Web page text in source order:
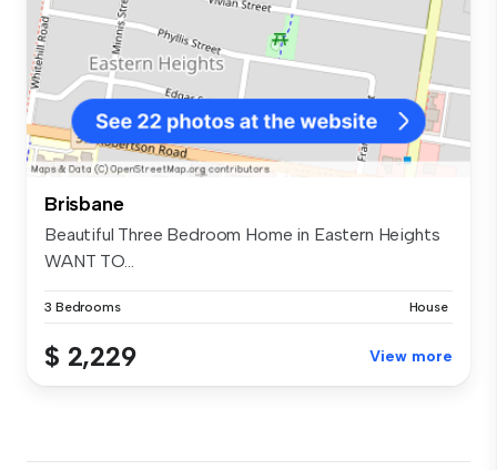
Brisbane
Beautiful Three Bedroom Home in Eastern Heights
WANT TO...
3 Bedrooms House
$ 2,229 View more